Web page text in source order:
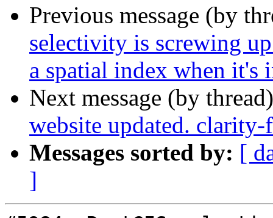
Previous message (by
selectivity is screwing
a spatial index when it's
Next message (by
website updated.
Messages sorted by: [
]